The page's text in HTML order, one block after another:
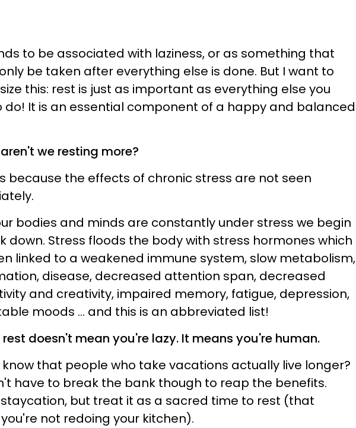
to be associated with laziness, or as something that
be taken after everything else is done. But I want to
this: rest is just as important as everything else you
do! It is an essential component of a happy and balanced
we resting more?
because the effects of chronic stress are not seen
bodies and minds are constantly under stress we begin
down. Stress floods the body with stress hormones which
linked to a weakened immune system, slow metabolism,
disease, decreased attention span, decreased
and creativity, impaired memory, fatigue, depression,
moods ... and this is an abbreviated list!
doesn't mean you're lazy. It means you're human.
know that people who take vacations actually live longer?
have to break the bank though to reap the benefits.
staycation, but treat it as a sacred time to rest (that
not redoing your kitchen).